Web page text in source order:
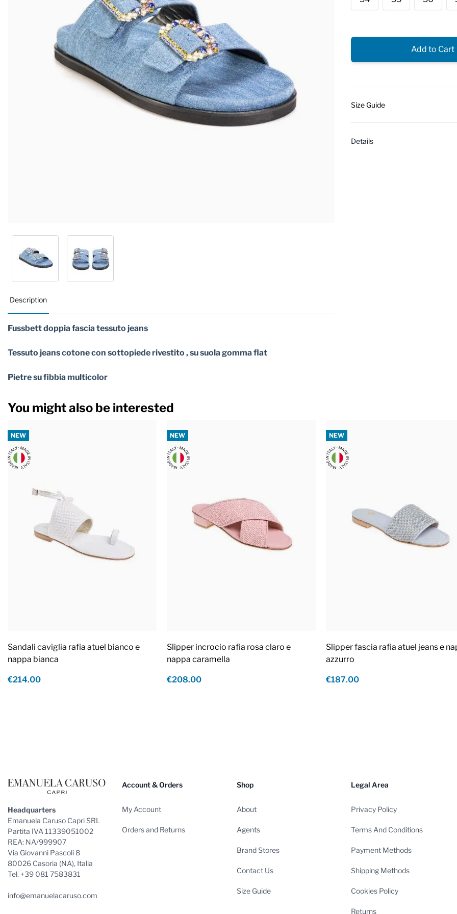
Add to Cart
Size Guide
Details
Description
Fussbett doppia fascia tessuto jeans
Tessuto jeans cotone con sottopiede rivestito , su suola gomma flat
Pietre su fibbia multicolor
You might also be interested
NEW
Sandali caviglia rafia atuel bianco e
nappa bianca
€214.00
NEW
Slipper incrocio rafia rosa claro e
nappa caramella
€208.00
NEW
Slipper fascia rafia atuel jeans e
azzurro
€187.00
Headquarters
Emanuela Caruso Capri SRL
Partita IVA 11339051002
REA: NA/999907
Via Giovanni Pascoli 8
80026 Casoria (NA), Italia
Tel. +39 081 7583831
info@emanuelacaruso.com
Account & Orders
My Account
Orders and Returns
Shop
About
Agents
Brand Stores
Contact Us
Size Guide
Legal Area
Privacy Policy
Terms And Conditions
Payment Methods
Shipping Methods
Cookies Policy
Returns